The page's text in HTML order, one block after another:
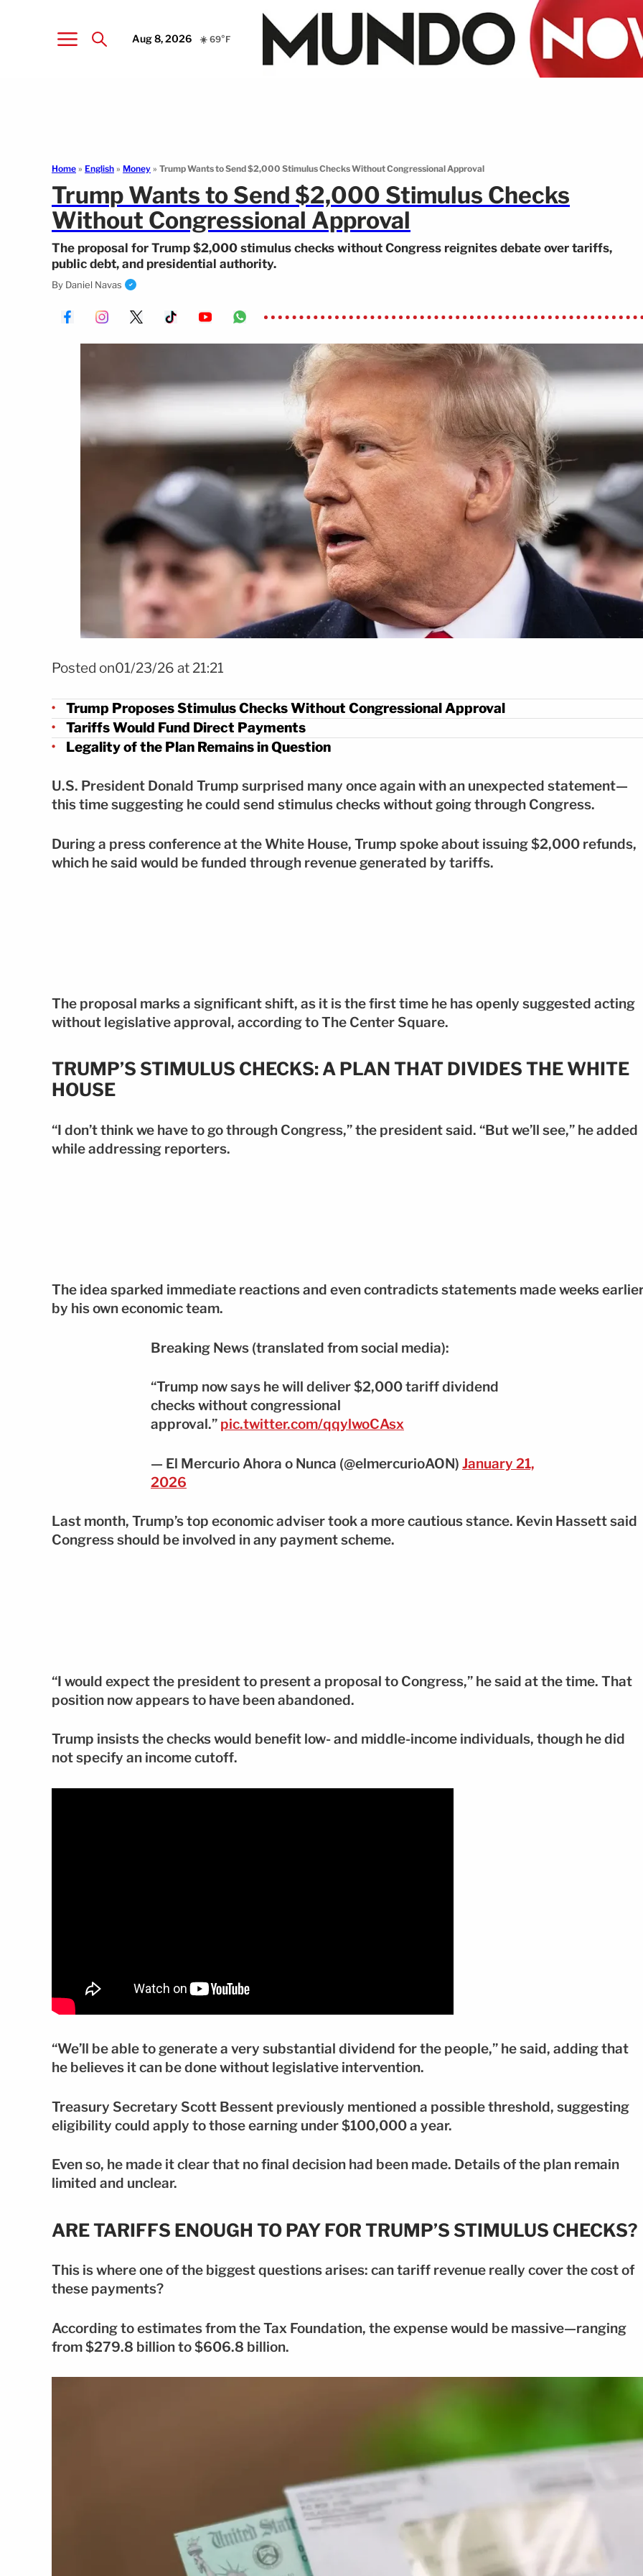
Aug 8, 2026 ☀️ 69°F
Home » English » Money » Trump Wants to Send $2,000 Stimulus Checks Without Congressional Approval
Trump Wants to Send $2,000 Stimulus Checks
Without Congressional Approval
The proposal for Trump $2,000 stimulus checks without Congress reignites debate over tariffs,
public debt, and presidential authority.
By Daniel Navas
Posted on01/23/26 at 21:21
Trump Proposes Stimulus Checks Without Congressional Approval
Tariffs Would Fund Direct Payments
Legality of the Plan Remains in Question
U.S. President Donald Trump surprised many once again with an unexpected statement—
this time suggesting he could send stimulus checks without going through Congress.
During a press conference at the White House, Trump spoke about issuing $2,000 refunds,
which he said would be funded through revenue generated by tariffs.
The proposal marks a significant shift, as it is the first time he has openly suggested acting
without legislative approval, according to The Center Square.
TRUMP’S STIMULUS CHECKS: A PLAN THAT DIVIDES THE WHITE
HOUSE
“I don’t think we have to go through Congress,” the president said. “But we’ll see,” he added
while addressing reporters.
The idea sparked immediate reactions and even contradicts statements made weeks
by his own economic team.
Breaking News (translated from social media):
“Trump now says he will deliver $2,000 tariff dividend
checks without congressional
approval.” pic.twitter.com/qqylwoCAsx
— El Mercurio Ahora o Nunca (@elmercurioAON) January 21,
2026
Last month, Trump’s top economic adviser took a more cautious stance. Kevin Hassett said
Congress should be involved in any payment scheme.
“I would expect the president to present a proposal to Congress,” he said at the time. That
position now appears to have been abandoned.
Trump insists the checks would benefit low- and middle-income individuals, though he did
not specify an income cutoff.
“We’ll be able to generate a very substantial dividend for the people,” he said, adding that
he believes it can be done without legislative intervention.
Treasury Secretary Scott Bessent previously mentioned a possible threshold, suggesting
eligibility could apply to those earning under $100,000 a year.
Even so, he made it clear that no final decision had been made. Details of the plan remain
limited and unclear.
ARE TARIFFS ENOUGH TO PAY FOR TRUMP’S STIMULUS CHECKS?
This is where one of the biggest questions arises: can tariff revenue really cover the cost of
these payments?
According to estimates from the Tax Foundation, the expense would be massive—ranging
from $279.8 billion to $606.8 billion.